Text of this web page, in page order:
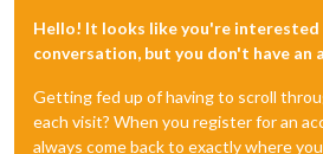
Hello! It looks like you're interested
conversation, but you don't have an
Getting fed up of having to scroll
each visit? When you register for an
always come back to exactly where